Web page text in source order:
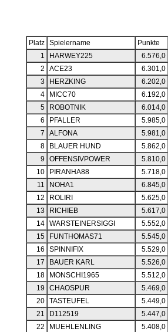
Platz Spielername Punkte
1
HARWEY225 6.576,0
2
ACE23 6.301,0
3
HERZKING 6.202,0
4
MICC70 6.192,0
5
ROBOTNIK 6.014,0
6
PFALLER 5.985,0
7
ALFONA 5.981,0
8
BLAUER HUND 5.862,0
9
OFFENSIVPOWER 5.810,0
10
PIRANHA88 5.718,0
11
NOHA1 6.845,0
12
ROLIRI 5.625,0
13
RICHIEB 5.617,0
14 WARSTEINERSIGGI 5.552,0
15
FUNTHOMAS71 5.545,0
16
SPINNIFIX 5.529,0
17
BAUER KARL 5.526,0
18
MONSCHI1965 5.512,0
19
CHAOSPUR 5.469,0
20 TASTEUFEL 5.449,0
21
D112519 5.447,0
22
MUEHLENLING 5.408,0